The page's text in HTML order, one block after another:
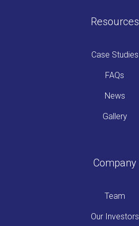
Resources
Case Studies
FAQs
News
Gallery
Company
Team
Our Investors